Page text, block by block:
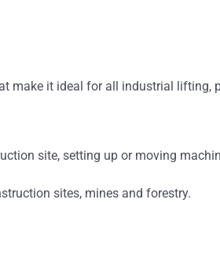
make it ideal for all industrial lifting,
site, setting up or moving
sites, mines and forestry.